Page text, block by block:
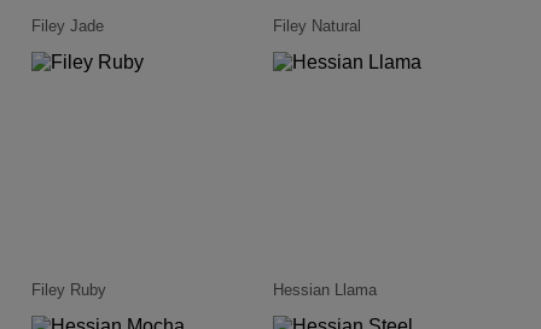
Filey Jade Filey Natural
Filey Ruby Hessian Llama